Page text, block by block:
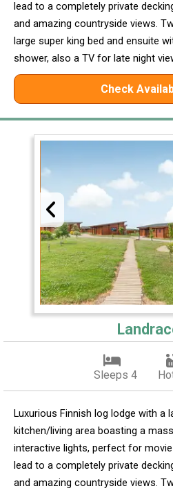
lead to a completely private
and amazing countryside views.
large super king bed and ensuite
shower, also a TV for late night
Check
Sleeps 4
Luxurious Finnish log lodge with a
kitchen/living area boasting a
interactive lights, perfect for
lead to a completely private
and amazing countryside views.